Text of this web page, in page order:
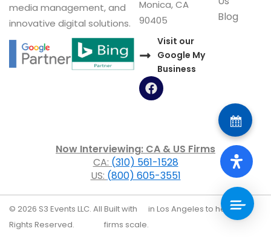
media management, and
innovative digital solutions.
Blog
Monica, CA
90405
Visit our
Google My
Business
F
a
o
o
k
Now Interviewing: CA & US Firms
CA: (310) 561-1528
US: (800) 605-3551
© 2026 S3 Events LLC. All
Rights Reserved.
Built with
in Los Angeles to help law
firms scale.